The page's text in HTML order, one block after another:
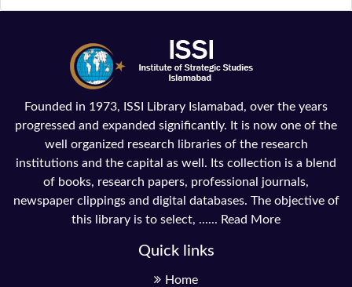
Founded in 1973, ISSI Library Islamabad, over the years
progressed and expanded significantly. It is now one of the
well organized research libraries of the research
institutions and the capital as well. Its collection is a blend
of books, research papers, professional journals,
newspaper clippings and digital databases. The objective of
this library is to select, ...... Read More
Quick links
Home